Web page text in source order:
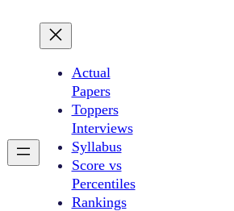
Actual
Papers
Toppers
Interviews
Syllabus
Score vs
Percentiles
Rankings